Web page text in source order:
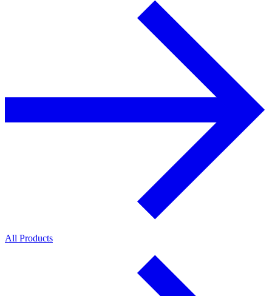
All Products